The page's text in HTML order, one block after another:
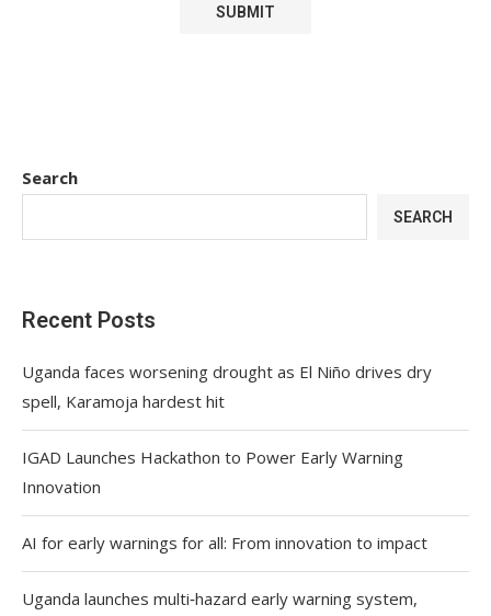
Search
SEARCH
Recent Posts
Uganda faces worsening drought as El Niño drives dry
spell, Karamoja hardest hit
IGAD Launches Hackathon to Power Early Warning
Innovation
AI for early warnings for all: From innovation to impact
Uganda launches multi‑hazard early warning system,